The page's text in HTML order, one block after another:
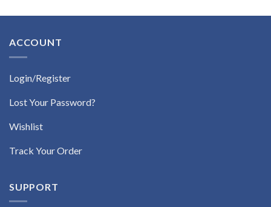
ACCOUNT
Login/Register
Lost Your Password?
Wishlist
Track Your Order
SUPPORT